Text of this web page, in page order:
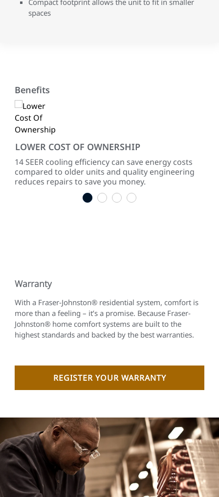
spaces
Benefits
LOWER COST OF OWNERSHIP
14 SEER cooling efficiency can save energy costs
compared to older units and quality engineering
reduces repairs to save you money.
1 2 3 4
Warranty
With a Fraser-Johnston® residential system, comfort is
more than a feeling – it’s a promise. Because Fraser-
Johnston® home comfort systems are built to the
highest standards and backed by the best warranties.
REGISTER YOUR WARRANTY